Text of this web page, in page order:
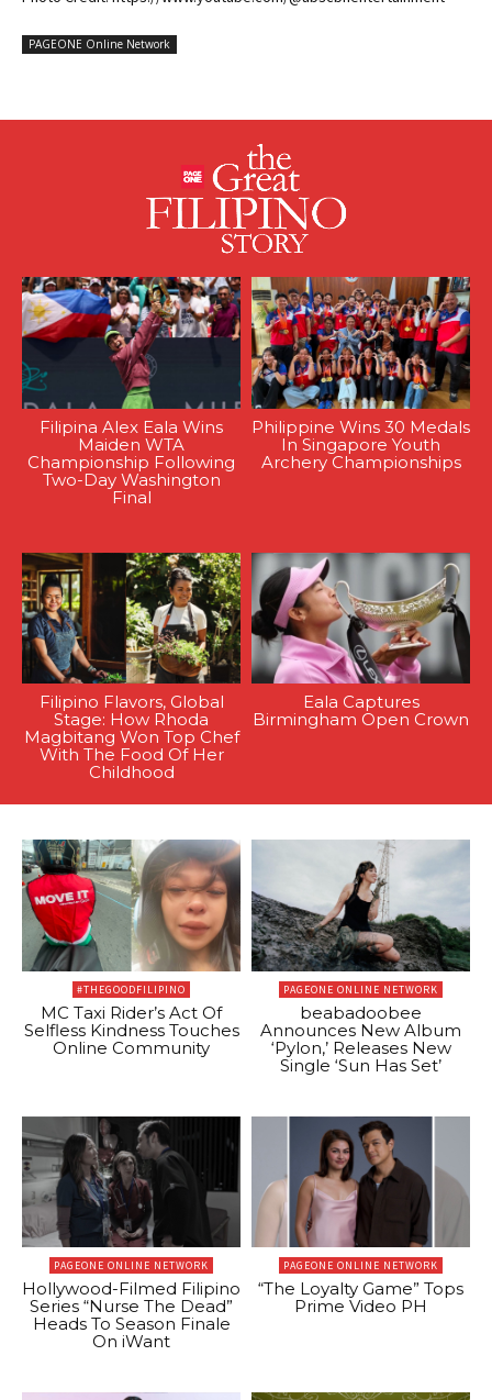
PAGEONE Online Network
Filipina Alex Eala Wins
Maiden WTA
Championship Following
Two-Day Washington
Final
Philippine Wins 30 Medals
In Singapore Youth
Archery Championships
Filipino Flavors, Global
Stage: How Rhoda
Magbitang Won Top Chef
With The Food Of Her
Childhood
Eala Captures
Birmingham Open Crown
#THEGOODFILIPINO
MC Taxi Rider’s Act Of
Selfless Kindness Touches
Online Community
PAGEONE ONLINE NETWORK
beabadoobee
Announces New Album
‘Pylon,’ Releases New
Single ‘Sun Has Set’
PAGEONE ONLINE NETWORK
Hollywood-Filmed Filipino
Series “Nurse The Dead”
Heads To Season Finale
On iWant
PAGEONE ONLINE NETWORK
“The Loyalty Game” Tops
Prime Video PH